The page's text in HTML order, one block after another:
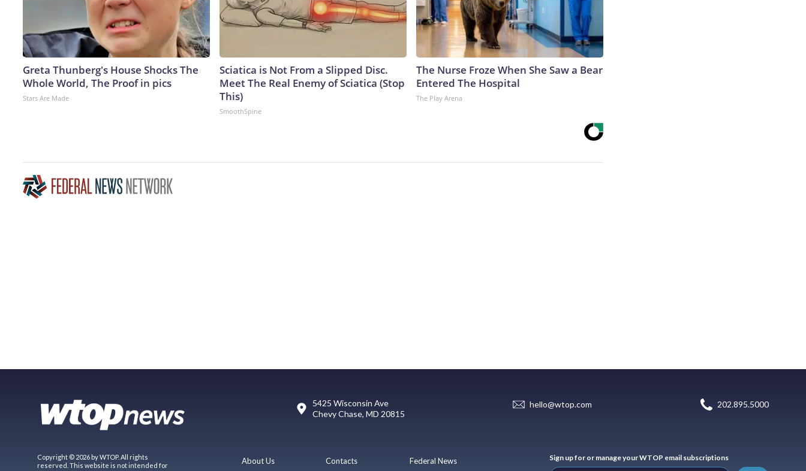
Greta Thunberg's House Shocks The
Whole World, The Proof in pics
Stars Are Made
Sciatica is Not From a Slipped Disc.
Meet The Real Enemy of Sciatica (Stop
This)
SmoothSpine
The Nurse Froze When She Saw a Bear
Entered The Hospital
The Play Arena
5425 Wisconsin Ave
Chevy Chase, MD 20815
hello@wtop.com 202.895.5000
Copyright © 2026 by WTOP. All rights
reserved. This website is not intended for
About Us Contacts
Federal News
Sign up for or manage your WTOP email subscriptions